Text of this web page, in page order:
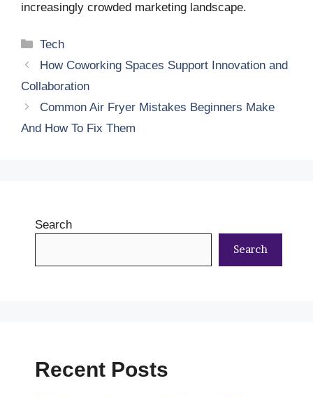
increasingly crowded marketing landscape.
Categories
Tech
How Coworking Spaces Support Innovation and
Collaboration
Common Air Fryer Mistakes Beginners Make
And How To Fix Them
Search
Search
Recent Posts